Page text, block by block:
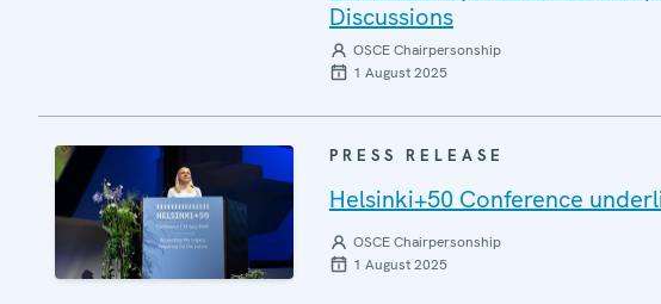
Discussions
OSCE Chairpersonship
1 August 2025
PRESS RELEASE
Helsinki+50 Conference
OSCE Chairpersonship
1 August 2025